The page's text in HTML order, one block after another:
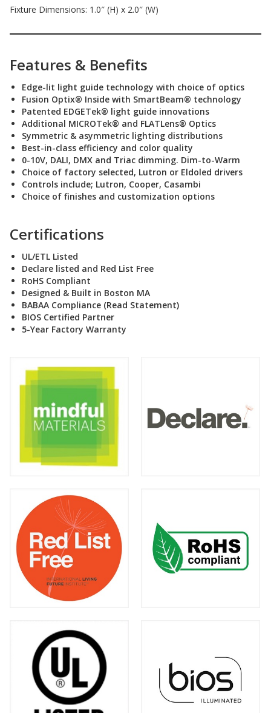
Fixture Dimensions: 1.0″ (H) x 2.0″ (W)
Features & Benefits
Edge-lit light guide technology with choice of optics
Fusion Optix® Inside with SmartBeam® technology
Patented EDGETek® light guide innovations
Additional MICROTek® and FLATLens® Optics
Symmetric & asymmetric lighting distributions
Best-in-class efficiency and color quality
0-10V, DALI, DMX and Triac dimming. Dim-to-Warm
Choice of factory selected, Lutron or Eldoled drivers
Controls include; Lutron, Cooper, Casambi
Choice of finishes and customization options
Certifications
UL/ETL Listed
Declare listed and Red List Free
RoHS Compliant
Designed & Built in Boston MA
BABAA Compliance (Read Statement)
BIOS Certified Partner
5-Year Factory Warranty